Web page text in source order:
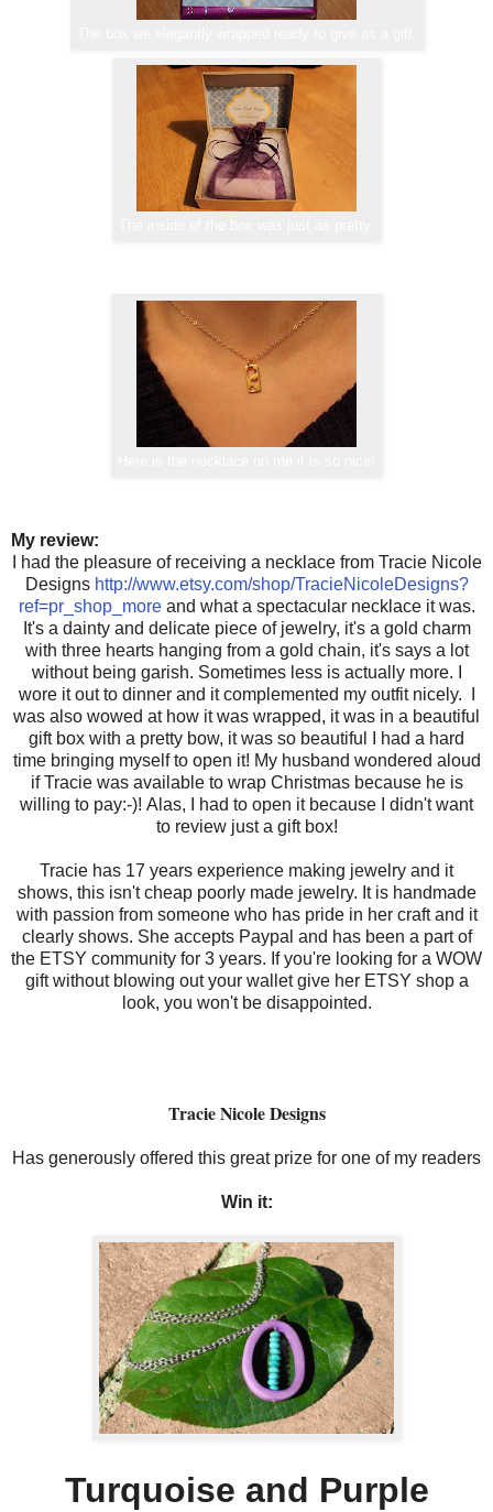
My review:
I had the pleasure of receiving a necklace from Tracie Nicole
Designs http://www.etsy.com/shop/TracieNicoleDesigns?
ref=pr_shop_moreand what a spectacular necklace it was.
It's a dainty and delicate piece of jewelry, it's a gold charm
with three hearts hanging from a gold chain, it's says a lot
without being garish. Sometimes less is actually more. I
wore it out to dinner and it complemented my outfit nicely. I
was also wowed at how it was wrapped, it was in a beautiful
gift box with a pretty bow, it was so beautiful I had a hard
time bringing myself to open it! My husband wondered aloud
if Tracie was available to wrap Christmas because he is
willing to pay:-)! Alas, I had to open it because I didn't want
to review just a gift box!
Tracie has 17 years experience making jewelry and it
shows, this isn't cheap poorly made jewelry. It is handmade
with passion from someone who has pride in her craft and it
clearly shows. She accepts Paypal and has been a part of
the ETSY community for 3 years. If you're looking for a WOW
gift without blowing out your wallet give her ETSY shop a
look, you won't be disappointed.
Tracie Nicole Designs
Has generously offered this great prize for one of my readers
Win it:
Turquoise and Purple